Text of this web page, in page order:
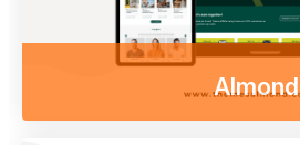
Almond